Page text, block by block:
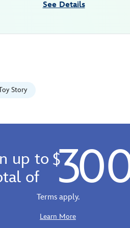
See Details
Story
up to
of
$
Terms apply.
Learn More